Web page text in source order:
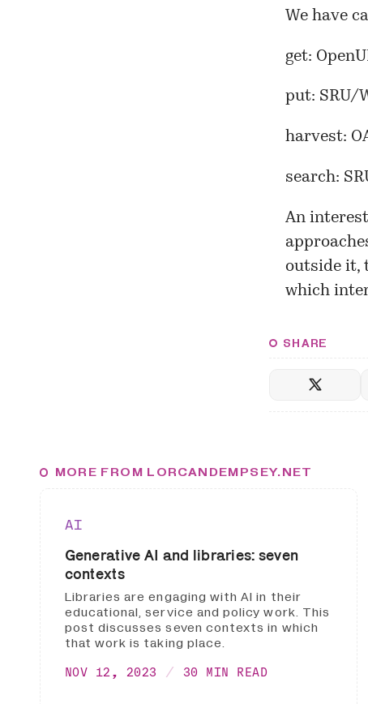
We have
get:
put: SRU/
harvest:
search:
An
outside it,
which
SHARE
MORE FROM LORCANDEMPSEY.NET
AI
Generative AI and libraries: seven
contexts
Libraries are engaging with AI in their
educational, service and policy work. This
post discusses seven contexts in which
that work is taking place.
NOV 12, 2023 30 MIN READ